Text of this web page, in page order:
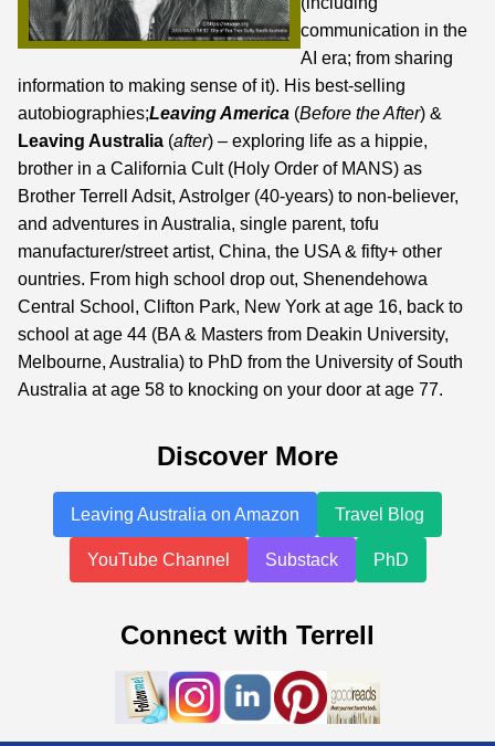
communication in the
AI era; from sharing
information to making sense of it). His best-selling
autobiographies;Leaving America (Before the After) &
Leaving Australia (after) – exploring life as a hippie,
brother in a California Cult (Holy Order of MANS) as
Brother Terrell Adsit, Astrolger (40-years) to non-believer,
and adventures in Australia, single parent, tofu
manufacturer/street artist, China, the USA & fifty+ other
ountries. From high school drop out, Shenendehowa
Central School, Clifton Park, New York at age 16, back to
school at age 44 (BA & Masters from Deakin University,
Melbourne, Australia) to PhD from the University of South
Australia at age 58 to knocking on your door at age 77.
Discover More
Leaving Australia on Amazon Travel Blog
YouTube Channel Substack PhD
Connect with Terrell